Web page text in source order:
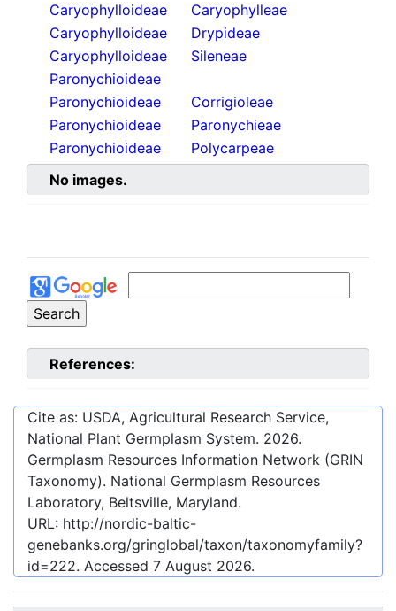
Caryophylloideae
Caryophylleae
Caryophylloideae
Drypideae
Caryophylloideae
Sileneae
Paronychioideae
Paronychioideae
Corrigioleae
Paronychioideae
Paronychieae
Paronychioideae
Polycarpeae
No images.
References:
Cite as: USDA, Agricultural Research Service,
National Plant Germplasm System. 2026.
Germplasm Resources Information Network (GRIN
Taxonomy). National Germplasm Resources
Laboratory, Beltsville, Maryland.
URL: http://nordic-baltic-
genebanks.org/gringlobal/taxon/taxonomyfamily?
id=222. Accessed 7 August 2026.